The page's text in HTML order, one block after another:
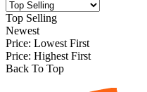
Top Selling
Newest
Price: Lowest First
Price: Highest First
Back To Top